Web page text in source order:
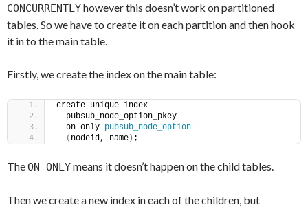
CONCURRENTLYhowever this doesn’t work on partitioned
tables. So we have to create it on each partition and then hook
it in to the main table.
Firstly, we create the index on the main table:
create unique index
  pubsub_node_option_pkey
  on only
pubsub_node_option
( nodeid, name ) ;
TheON ONLYmeans it doesn’t happen on the child tables.
Then we create a new index in each of the children, but